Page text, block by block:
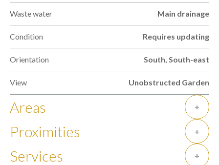
Waste water Main drainage
Condition Requires updating
Orientation South, South-east
View Unobstructed Garden
Areas +
Proximities +
Services +